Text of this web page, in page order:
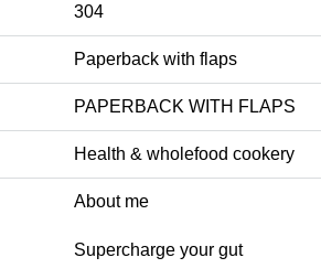
304
Paperback with flaps
PAPERBACK WITH FLAPS
Health & wholefood cookery
About me
Supercharge your gut